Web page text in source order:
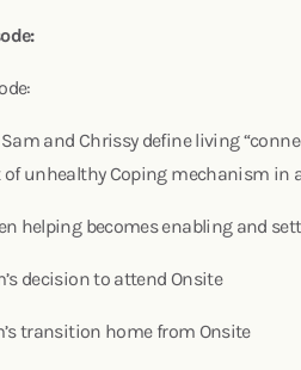
and Chrissy define living
of unhealthy Coping mechanism in
helping becomes enabling and
decision to attend Onsite
transition home from Onsite